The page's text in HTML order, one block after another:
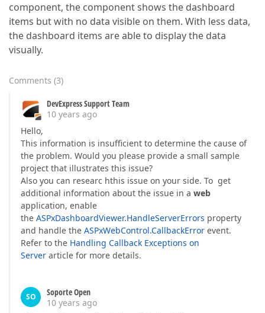
component, the component shows the dashboard
items but with no data visible on them. With less data,
the dashboard items are able to display the data
visually.
Comments (3)
DevExpress Support Team
10 years ago
Hello,
This information is insufficient to determine the cause of
the problem. Would you please provide a small sample
project that illustrates this issue?
Also you can researc hthis issue on your side. To get
additional information about the issue in a web
application, enable
the ASPxDashboardViewer.HandleServerErrors property
and handle the ASPxWebControl.CallbackError event.
Refer to the Handling Callback Exceptions on
Server article for more details.
SO
Soporte Open
10 years ago